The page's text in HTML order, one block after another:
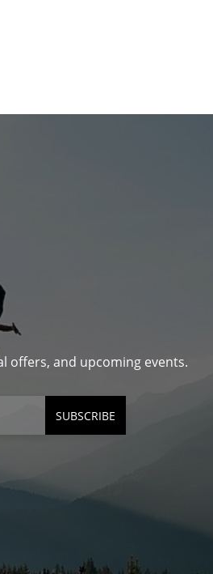
offers, and upcoming events.
SUBSCRIBE